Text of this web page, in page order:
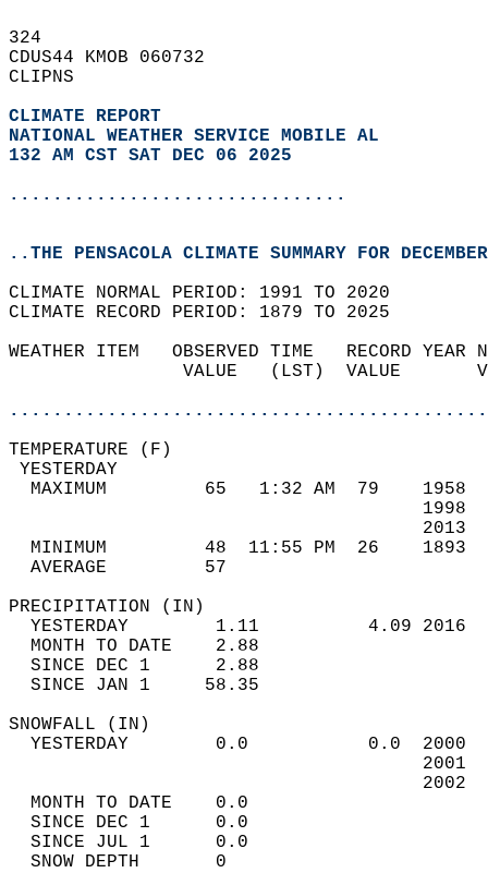
324
CDUS44 KMOB 060732
CLIPNS
CLIMATE REPORT
NATIONAL WEATHER SERVICE MOBILE AL
132 AM CST SAT DEC 06 2025
...............................
..THE PENSACOLA CLIMATE SUMMARY FOR
CLIMATE NORMAL PERIOD: 1991 TO 2020
CLIMATE RECORD PERIOD: 1879 TO 2025
WEATHER ITEM   OBSERVED TIME   RECORD
VALUE   (LST)  VALUE
MAXIMUM         65   1:32 AM  79
MINIMUM         48  11:55 PM  26
AVERAGE         57
YESTERDAY        1.11          4.09
MONTH TO DATE    2.88
SINCE DEC 1      2.88
SINCE JAN 1     58.35
YESTERDAY        0.0           0.0
MONTH TO DATE    0.0
SINCE DEC 1      0.0
SINCE JUL 1      0.0
SNOW DEPTH